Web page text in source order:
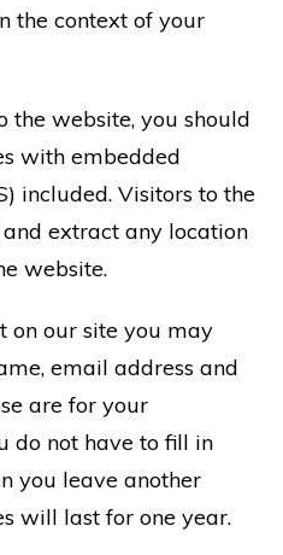
the context of your
the website, you should
with embedded
included. Visitors to the
extract any location
website.
on our site you may
email address and
are for your
do not have to fill in
you leave another
will last for one year.